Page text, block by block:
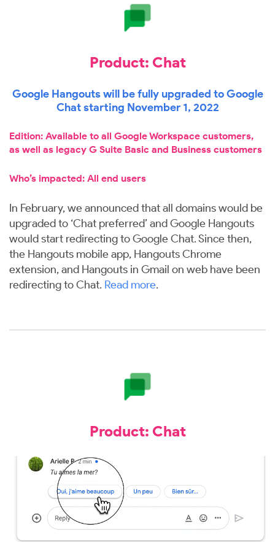
Product: Chat
Google Hangouts will be fully upgraded to Google
Chat starting November 1, 2022
Edition: Available to all Google Workspace customers,
as well as legacy G Suite Basic and Business customers
Who’s impacted: All end users
In February, we announced that all domains would be
upgraded to ‘Chat preferred’ and Google Hangouts
would start redirecting to Google Chat. Since then,
the Hangouts mobile app, Hangouts Chrome
extension, and Hangouts in Gmail on web have been
redirecting to Chat. Read more.
Product: Chat